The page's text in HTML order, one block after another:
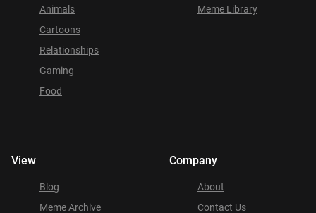
Animals
Cartoons
Relationships
Gaming
Food
Meme Library
View
Blog
Meme Archive
Company
About
Contact Us